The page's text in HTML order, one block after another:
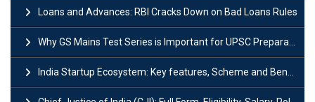
Loans and Advances: RBI Cracks Down on Bad Loans Rules
Why GS Mains Test Series is Important for UPSC Preparation?
India Startup Ecosystem: Key features, Scheme and Benefits